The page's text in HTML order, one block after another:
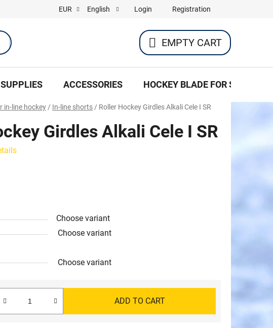
EUR English Login Registration
SHOPPING
CART
EMPTY CART
ACCESSORIES HOCKEY BLADE FOR SKATES
in-line hockey / In-line shorts / Roller Hockey Girdles Alkali Cele I SR
Girdles Alkali Cele I SR
Choose variant
Choose variant
Choose variant
ADD TO CART